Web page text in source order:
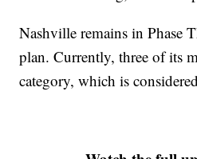
Nashville remains in Phase
plan. Currently, three of its
category, which is